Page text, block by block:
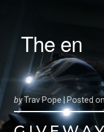
The en
byTrav Pope |Posted on